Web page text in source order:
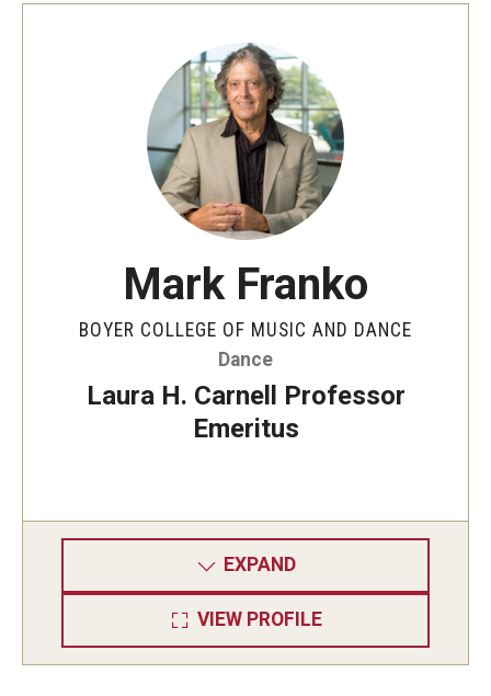
Mark Franko
BOYER COLLEGE OF MUSIC AND DANCE
Dance
Laura H. Carnell Professor
Emeritus
EXPAND
VIEW PROFILE